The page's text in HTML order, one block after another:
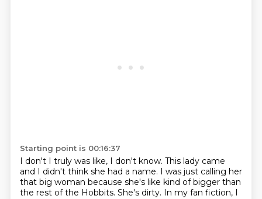
Starting point is 00:16:37
I don't I truly was like, I don't know. This lady came
and I didn't think she had a name. I was just calling her
that big woman because she's like kind of bigger than
the rest of the Hobbits. She's dirty. In my fan fiction, I